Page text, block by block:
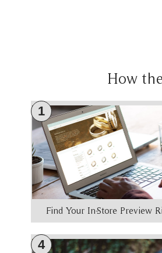
How
1
Find Your In-Store Preview
4